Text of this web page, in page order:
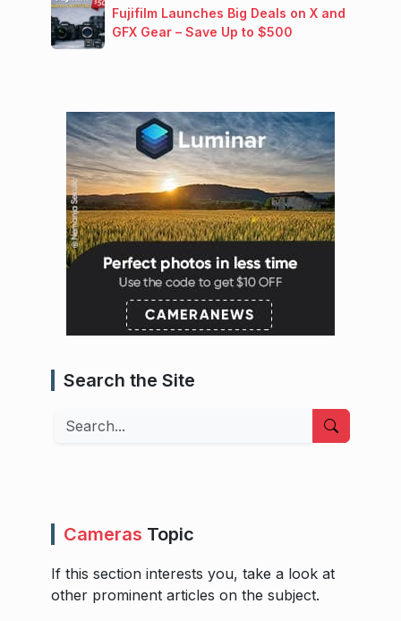
Fujifilm Launches Big Deals on X and
GFX Gear – Save Up to $500
Search the Site
Search
Cameras Topic
If this section interests you, take a look at
other prominent articles on the subject.